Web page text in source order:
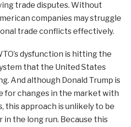
trade disputes. Without
companies may struggle
trade conflicts effectively.
dysfunction is hitting the
that the United States
And although Donald Trump is
for changes in the market with
this approach is unlikely to be
in the long run. Because this